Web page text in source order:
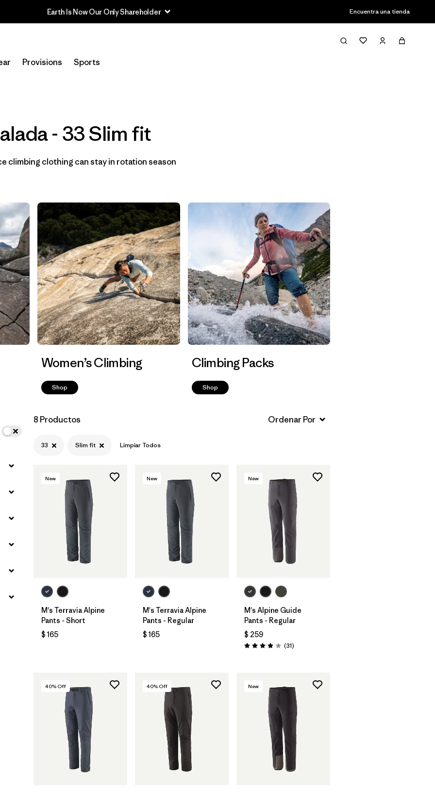
Earth Is Now Our Only Shareholder Encuentra una tienda
Provisions Sports
Filter & Sort
Selecciona una tienda
Filtrar por
Size 1
Filtrar por
Fit 1
Filtrar por
Materials & Fabric
- 33 Slim fit
climbing clothing can stay in rotation season
Women’s Climbing
Shop
Climbing Packs
Shop
8 Productos
33 Slim fit Limpiar Todos
New
M's Terravia Alpine
Pants - Short
$ 165
New
M's Terravia Alpine
Pants - Regular
$ 165
New
M's Alpine Guide
Pants - Regular
$ 259
Valoración: 3.9 / 5
(31Comentarios
)
40% Off 40% Off New